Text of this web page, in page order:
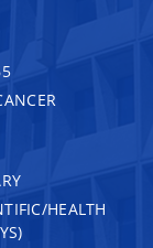
HEALTH